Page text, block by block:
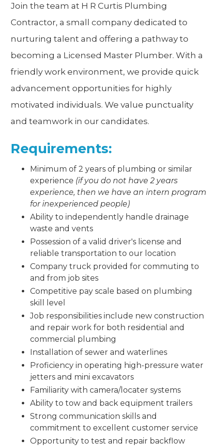
Join the team at H R Curtis Plumbing
Contractor, a small company dedicated to
nurturing talent and offering a pathway to
becoming a Licensed Master Plumber. With a
friendly work environment, we provide quick
advancement opportunities for highly
motivated individuals. We value punctuality
and teamwork in our candidates.
Requirements:
Minimum of 2 years of plumbing or similar
experience (if you do not have 2 years
experience, then we have an intern program
for inexperienced people)
Ability to independently handle drainage
waste and vents
Possession of a valid driver's license and
reliable transportation to our location
Company truck provided for commuting to
and from job sites
Competitive pay scale based on plumbing
skill level
Job responsibilities include new construction
and repair work for both residential and
commercial plumbing
Installation of sewer and waterlines
Proficiency in operating high-pressure water
jetters and mini excavators
Familiarity with camera/locater systems
Ability to tow and back equipment trailers
Strong communication skills and
commitment to excellent customer service
Opportunity to test and repair backflow